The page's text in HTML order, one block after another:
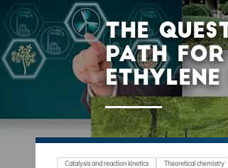
main
menu
Skip
to
THE
PATH
Catalysis and reaction kinetics Theoretical chemistry